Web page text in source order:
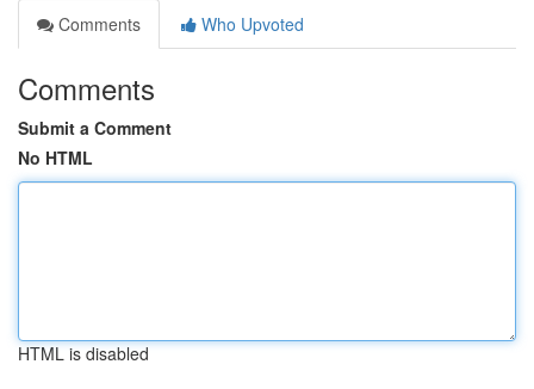
Comments
Who Upvoted
Comments
Submit a Comment
No HTML
HTML is disabled